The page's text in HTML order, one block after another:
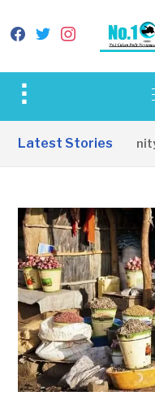
facebook
twitterinstagram
Toggle
&
Latest Stories
Apirin Community